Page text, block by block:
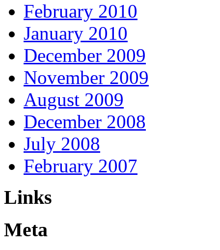
February 2010
January 2010
December 2009
November 2009
August 2009
December 2008
July 2008
February 2007
Links
Meta